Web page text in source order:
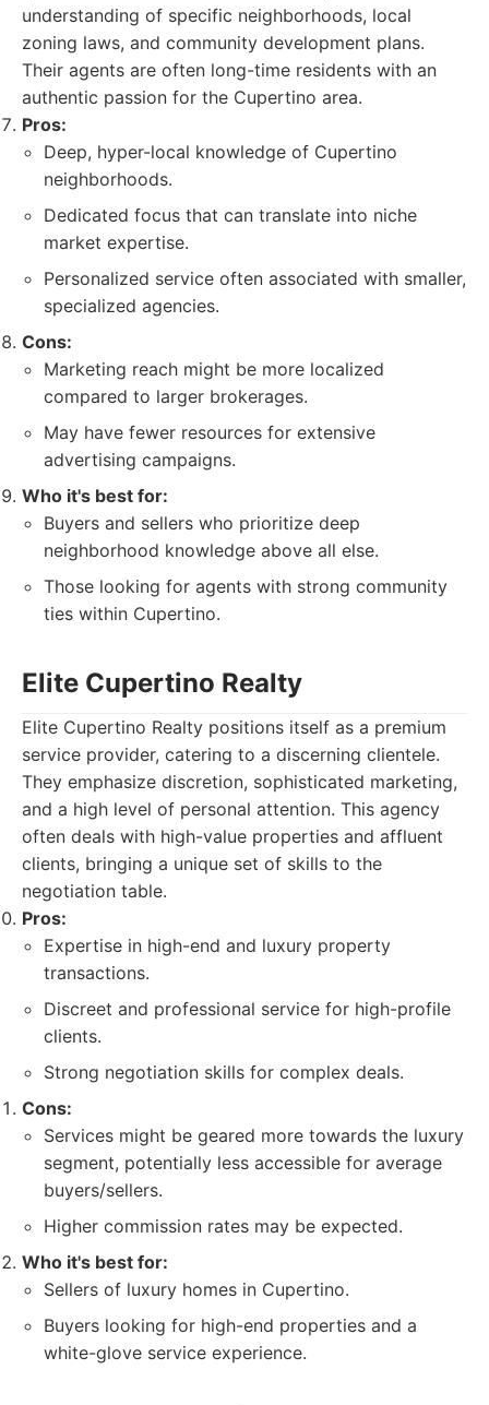
understanding of specific neighborhoods, local
zoning laws, and community development plans.
Their agents are often long-time residents with an
authentic passion for the Cupertino area.
Pros:
Deep, hyper-local knowledge of Cupertino
neighborhoods.
Dedicated focus that can translate into niche
market expertise.
Personalized service often associated with smaller,
specialized agencies.
Cons:
Marketing reach might be more localized
compared to larger brokerages.
May have fewer resources for extensive
advertising campaigns.
Who it's best for:
Buyers and sellers who prioritize deep
neighborhood knowledge above all else.
Those looking for agents with strong community
ties within Cupertino.
Elite Cupertino Realty
Elite Cupertino Realty positions itself as a premium
service provider, catering to a discerning clientele.
They emphasize discretion, sophisticated marketing,
and a high level of personal attention. This agency
often deals with high-value properties and affluent
clients, bringing a unique set of skills to the
negotiation table.
Pros:
Expertise in high-end and luxury property
transactions.
Discreet and professional service for high-profile
clients.
Strong negotiation skills for complex deals.
Cons:
Services might be geared more towards the luxury
segment, potentially less accessible for average
buyers/sellers.
Higher commission rates may be expected.
Who it's best for:
Sellers of luxury homes in Cupertino.
Buyers looking for high-end properties and a
white-glove service experience.